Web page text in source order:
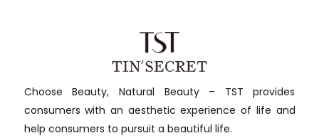
Choose Beauty, Natural Beauty – TST provides
consumers with an aesthetic experience of life and
help consumers to pursuit a beautiful life.